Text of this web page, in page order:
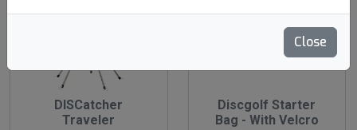
Close
DISCatcher
Traveler
Discgolf Starter
Bag - With Velcro